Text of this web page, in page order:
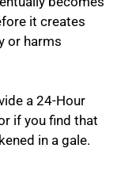
it creates
or harms
a 24-Hour
if you find that
in a gale.